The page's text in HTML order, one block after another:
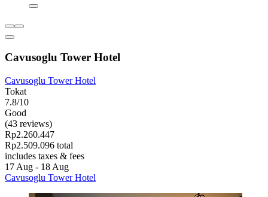
Cavusoglu Tower Hotel
Cavusoglu Tower Hotel
Tokat
7.8/10
Good
(43 reviews)
Rp2.260.447
Rp2.509.096 total
includes taxes & fees
17 Aug - 18 Aug
Cavusoglu Tower Hotel